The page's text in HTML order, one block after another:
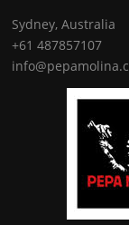
Sydney, Australia
+61 487857107